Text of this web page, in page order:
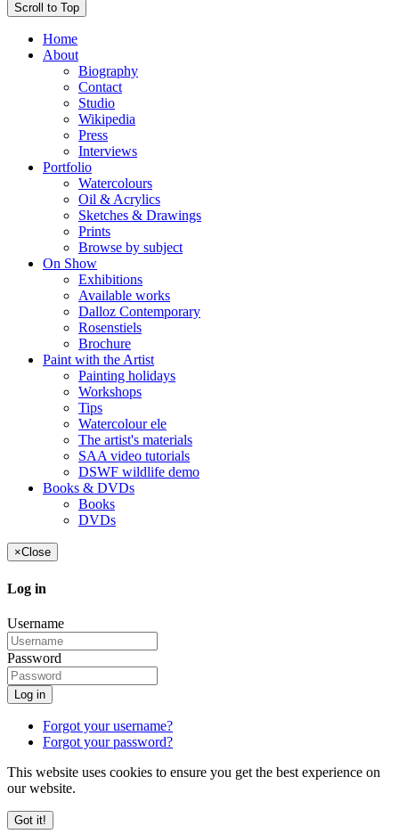
Scroll to Top
Home
About
Biography
Contact
Studio
Wikipedia
Press
Interviews
Portfolio
Watercolours
Oil & Acrylics
Sketches & Drawings
Prints
Browse by subject
On Show
Exhibitions
Available works
Dalloz Contemporary
Rosenstiels
Brochure
Paint with the Artist
Painting holidays
Workshops
Tips
Watercolour ele
The artist's materials
SAA video tutorials
DSWF wildlife demo
Books & DVDs
Books
DVDs
×Close
Log in
Username
Password
Log in
Forgot your username?
Forgot your password?
This website uses cookies to ensure you get the best experience on
our website.
Got it!